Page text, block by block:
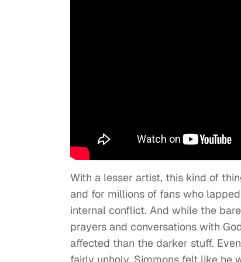
With a lesser artist, this kind of
and for millions of fans who
internal conflict. And while the
prayers and conversations with
affected than the darker stuff.